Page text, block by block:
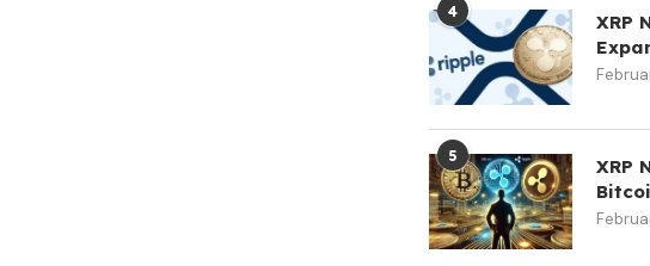
4
XRP
5
XRP